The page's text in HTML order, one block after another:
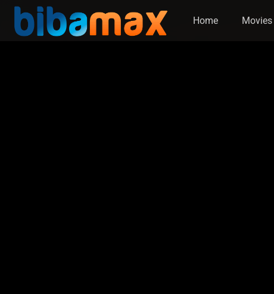
Home Movies